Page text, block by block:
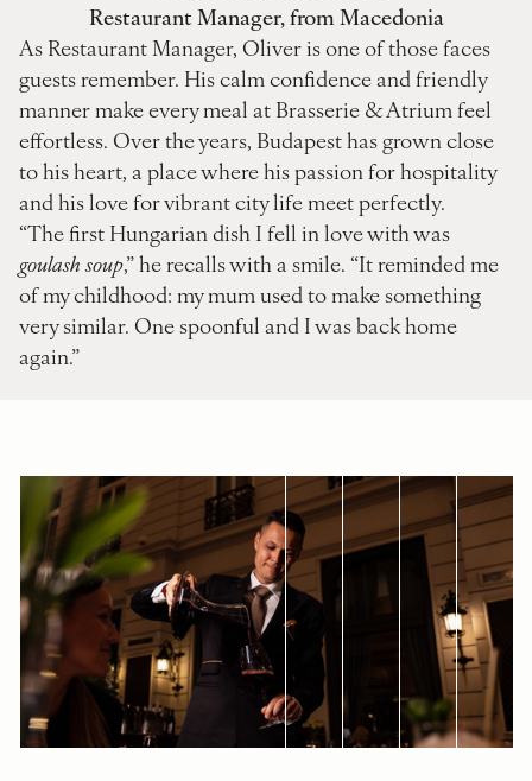
Restaurant Manager, from Macedonia
As Restaurant Manager, Oliver is one of those faces
guests remember. His calm confidence and friendly
manner make every meal at Brasserie & Atrium feel
effortless. Over the years, Budapest has grown close
to his heart, a place where his passion for hospitality
and his love for vibrant city life meet perfectly.
“The first Hungarian dish I fell in love with was
goulash soup,” he recalls with a smile. “It reminded me
of my childhood: my mum used to make something
very similar. One spoonful and I was back home
again.”